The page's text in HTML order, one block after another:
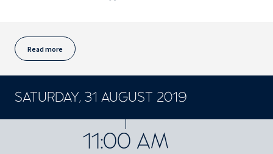
Read more
SATURDAY, 31 AUGUST 2019
11:00 AM